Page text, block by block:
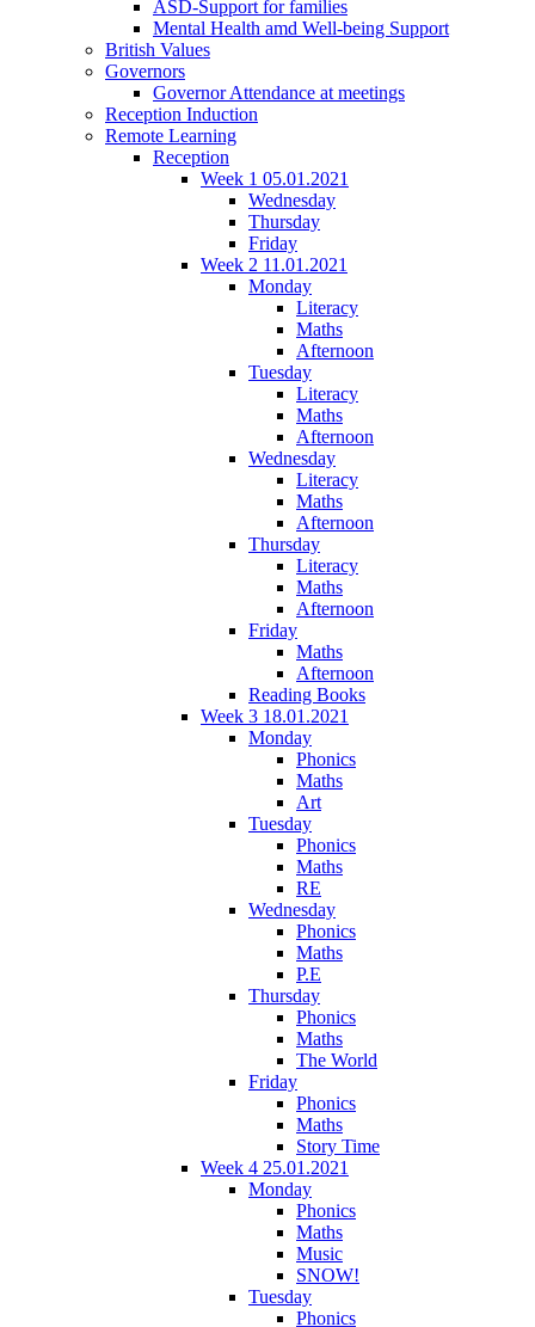
ASD-Support for families
Mental Health amd Well-being Support
British Values
Governors
Governor Attendance at meetings
Reception Induction
Remote Learning
Reception
Week 1 05.01.2021
Wednesday
Thursday
Friday
Week 2 11.01.2021
Monday
Literacy
Maths
Afternoon
Tuesday
Literacy
Maths
Afternoon
Wednesday
Literacy
Maths
Afternoon
Thursday
Literacy
Maths
Afternoon
Friday
Maths
Afternoon
Reading Books
Week 3 18.01.2021
Monday
Phonics
Maths
Art
Tuesday
Phonics
Maths
RE
Wednesday
Phonics
Maths
P.E
Thursday
Phonics
Maths
The World
Friday
Phonics
Maths
Story Time
Week 4 25.01.2021
Monday
Phonics
Maths
Music
SNOW!
Tuesday
Phonics